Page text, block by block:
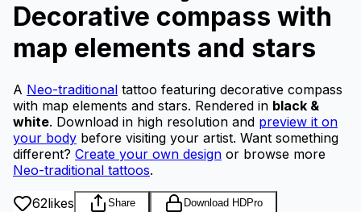
Decorative compass with
map elements and stars
A Neo-traditional tattoo featuring decorative compass
with map elements and stars. Rendered in black &
white. Download in high resolution and preview it on
your body before visiting your artist. Want something
different? Create your own design or browse more
Neo-traditional tattoos.
62likes Share Download HDPro